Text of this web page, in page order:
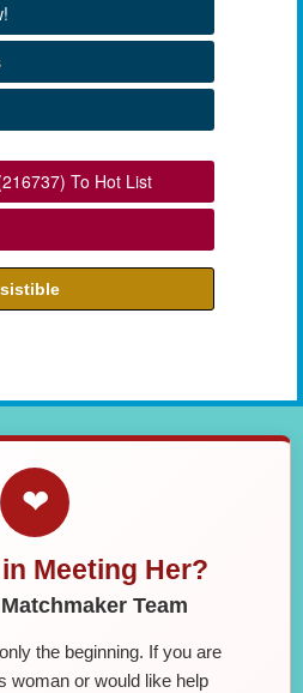
To Hot List
❤
Meeting Her?
Team
the beginning. If you are
woman or would like help